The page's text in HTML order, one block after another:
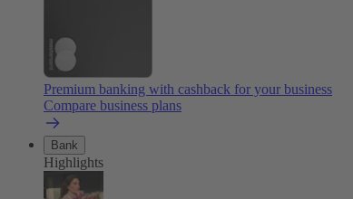
Premium banking with cashback for your business
Compare business plans
Bank
Highlights